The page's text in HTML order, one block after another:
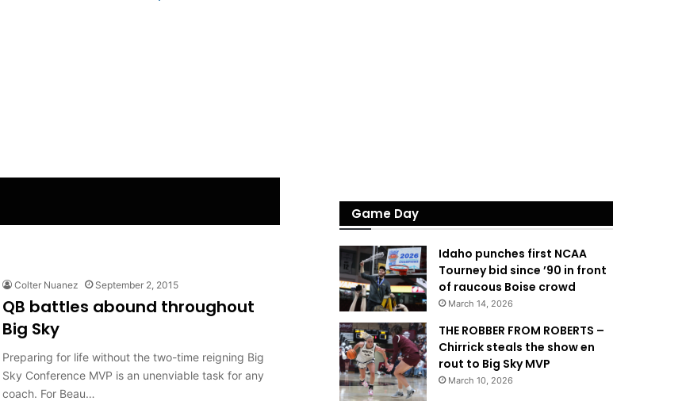
Colter Nuanez September 2, 2015
QB battles abound throughout
Big Sky
Preparing for life without the two-time reigning Big
Sky Conference MVP is an unenviable task for any
coach. For Beau…
Game Day
Idaho punches first NCAA
Tourney bid since ’90 in front
of raucous Boise crowd
March 14, 2026
THE ROBBER FROM ROBERTS –
Chirrick steals the show en
rout to Big Sky MVP
March 10, 2026